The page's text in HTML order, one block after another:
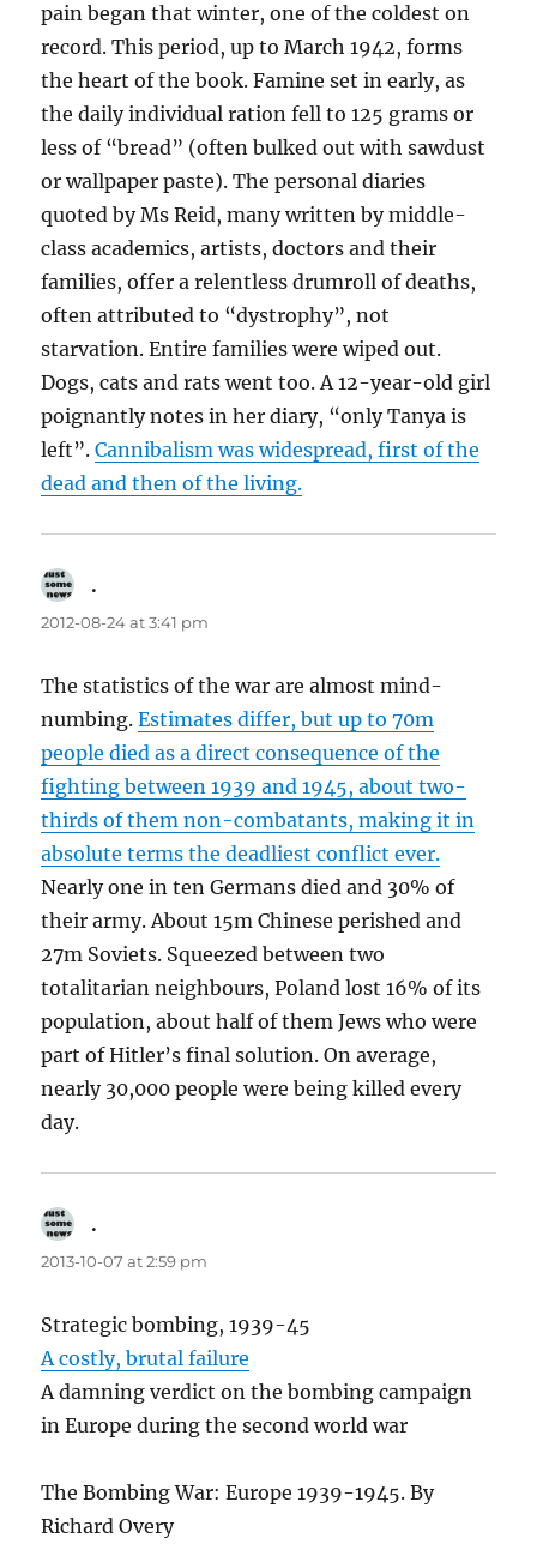
pain began that winter, one of the coldest on
record. This period, up to March 1942, forms
the heart of the book. Famine set in early, as
the daily individual ration fell to 125 grams or
less of “bread” (often bulked out with sawdust
or wallpaper paste). The personal diaries
quoted by Ms Reid, many written by middle-
class academics, artists, doctors and their
families, offer a relentless drumroll of deaths,
often attributed to “dystrophy”, not
starvation. Entire families were wiped out.
Dogs, cats and rats went too. A 12-year-old girl
poignantly notes in her diary, “only Tanya is
left”.Cannibalism was widespread, first of the
dead and then of the living.
.
2012-08-24 at 3:41 pm
The statistics of the war are almost mind-
numbing.Estimates differ, but up to 70m
people died as a direct consequence of the
fighting between 1939 and 1945, about two-
thirds of them non-combatants, making it in
absolute terms the deadliest conflict ever.
Nearly one in ten Germans died and 30% of
their army. About 15m Chinese perished and
27m Soviets. Squeezed between two
totalitarian neighbours, Poland lost 16% of its
population, about half of them Jews who were
part of Hitler’s final solution. On average,
nearly 30,000 people were being killed every
day.
.
2013-10-07 at 2:59 pm
Strategic bombing, 1939-45
A costly, brutal failure
A damning verdict on the bombing campaign
in Europe during the second world war
The Bombing War: Europe 1939-1945. By
Richard Overy